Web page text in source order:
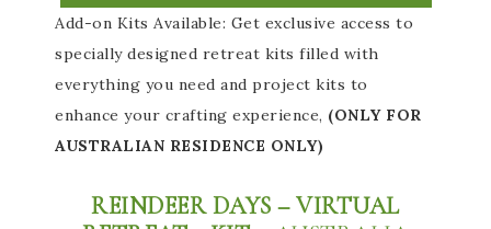
Add-on Kits Available: Get exclusive access to
specially designed retreat kits filled with
everything you need and project kits to
enhance your crafting experience, (ONLY FOR
AUSTRALIAN RESIDENCE ONLY)
REINDEER DAYS – VIRTUAL